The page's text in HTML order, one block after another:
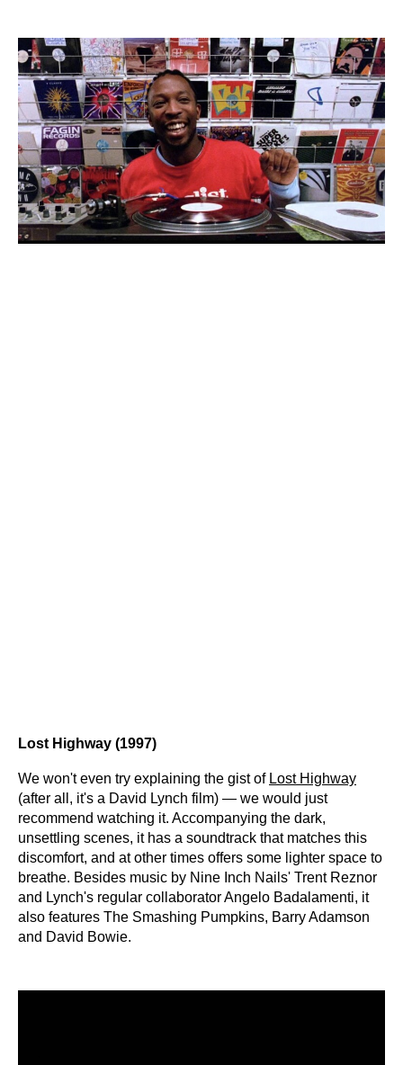
Lost Highway (1997)
We won't even try explaining the gist of Lost Highway
(after all, it's a David Lynch film) — we would just
recommend watching it. Accompanying the dark,
unsettling scenes, it has a soundtrack that matches this
discomfort, and at other times offers some lighter space to
breathe. Besides music by Nine Inch Nails' Trent Reznor
and Lynch's regular collaborator Angelo Badalamenti, it
also features The Smashing Pumpkins, Barry Adamson
and David Bowie.